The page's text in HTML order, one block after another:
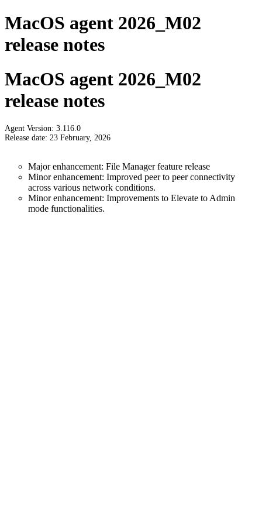
MacOS agent 2026_M02
release notes
MacOS agent 2026_M02
release notes
Agent Version: 3.116.0
Release date: 23 February, 2026
Major enhancement: File Manager feature release
Minor enhancement: Improved peer to peer connectivity
across various network conditions.
Minor enhancement: Improvements to Elevate to Admin
mode functionalities.